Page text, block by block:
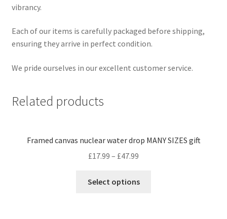
vibrancy.
Each of our items is carefully packaged before shipping,
ensuring they arrive in perfect condition.
We pride ourselves in our excellent customer service.
Related products
Framed canvas nuclear water drop MANY SIZES gift
£17.99 – £47.99
Select options